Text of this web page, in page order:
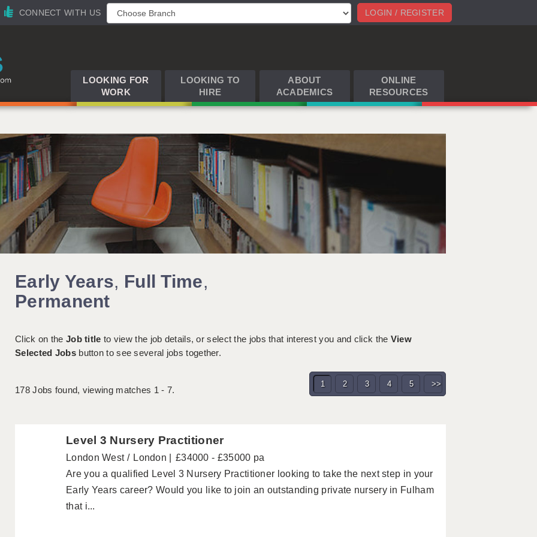
LOGIN / REGISTER
CONNECT WITH US
LOOKING FOR
WORK
LOOKING TO
HIRE
ABOUT
ACADEMICS
ONLINE
RESOURCES
Early Years, Full Time,
Permanent
Click on the Job title to view the job details, or select the jobs that interest you and click the View
Selected Jobsbutton to see several jobs together.
178Jobs found, viewing matches 1 - 7.
1 2 3 4 5 >>
Level 3 Nursery Practitioner
London West London
£34000 - £35000 pa
Are you a qualified Level 3 Nursery Practitioner looking to take the next step in your
Early Years career? Would you like to join an outstanding private nursery in Fulham
that i...